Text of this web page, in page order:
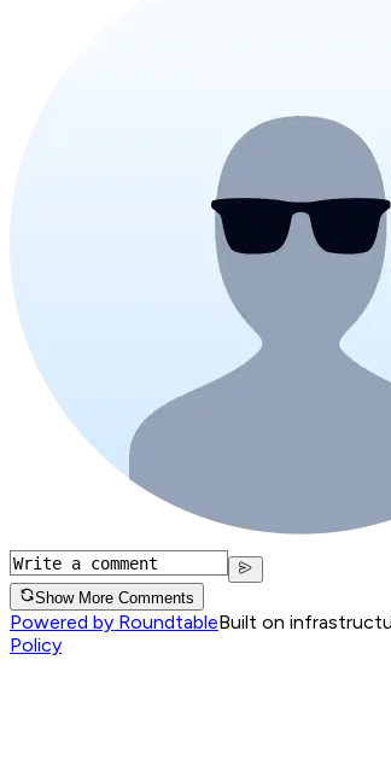
Show More Comments
Powered by RoundtableBuilt on
Policy